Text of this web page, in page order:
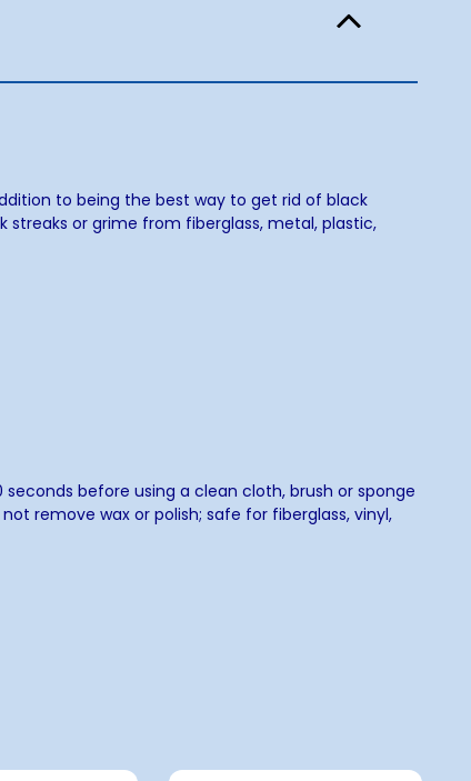
to being the best way to get rid of black
or grime from fiberglass, metal, plastic,
before using a clean cloth, brush or sponge
remove wax or polish; safe for fiberglass, vinyl,